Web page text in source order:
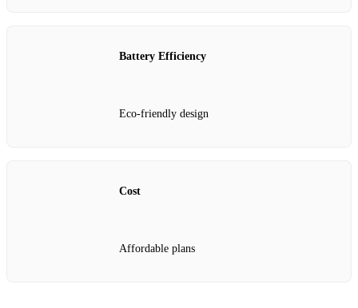
Battery Efficiency
Eco-friendly design
Cost
Affordable plans